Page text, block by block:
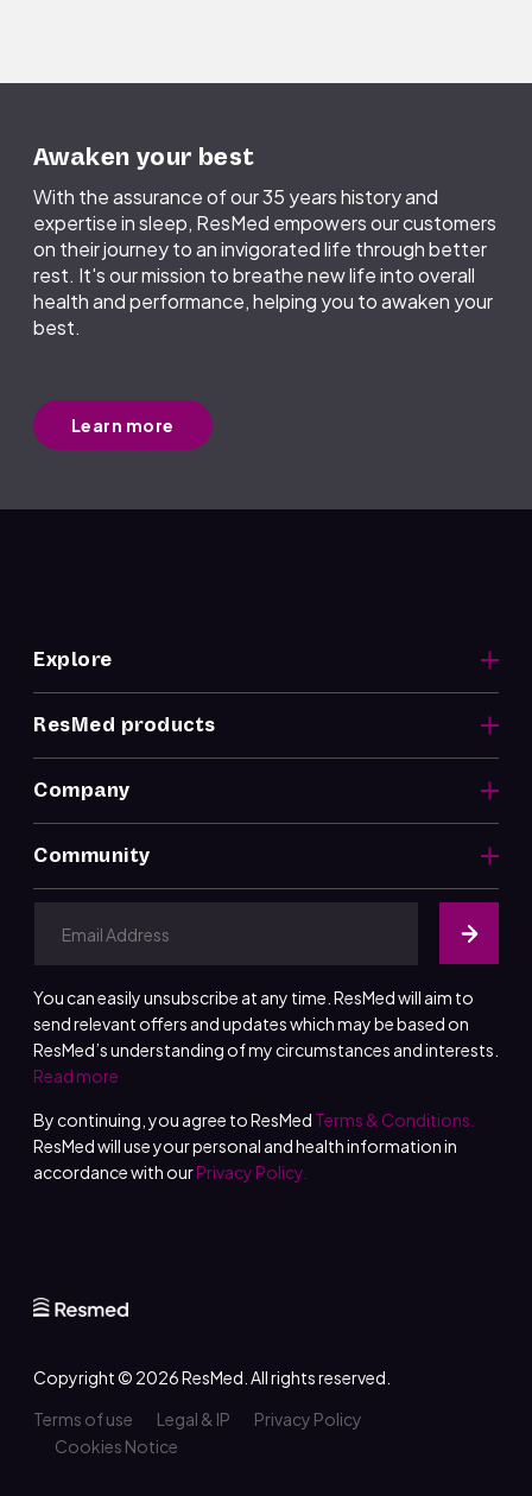
Awaken your best
With the assurance of our 35 years history and
expertise in sleep, ResMed empowers our customers
on their journey to an invigorated life through better
rest. It's our mission to breathe new life into overall
health and performance, helping you to awaken your
best.
Learn more
Explore
ResMed products
Company
Community
You can easily unsubscribe at any time. ResMed will aim to
send relevant offers and updates which may be based on
ResMed’s understanding of my circumstances and interests.
Read more
By continuing, you agree to ResMed Terms & Conditions.
ResMed will use your personal and health information in
accordance with ourPrivacy Policy.
Copyright © 2026ResMed . All rights reserved.
Terms of use
Legal & IP
Privacy Policy
Cookies Notice